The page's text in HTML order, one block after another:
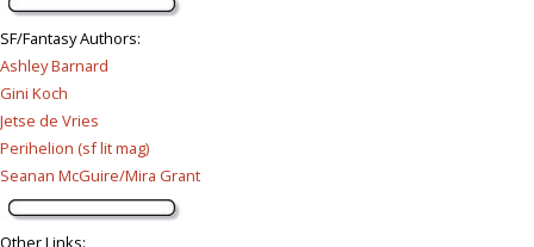
SF/Fantasy Authors:
Ashley Barnard
Gini Koch
Jetse de Vries
Perihelion (sf lit mag)
Seanan McGuire/Mira Grant
Other Links: